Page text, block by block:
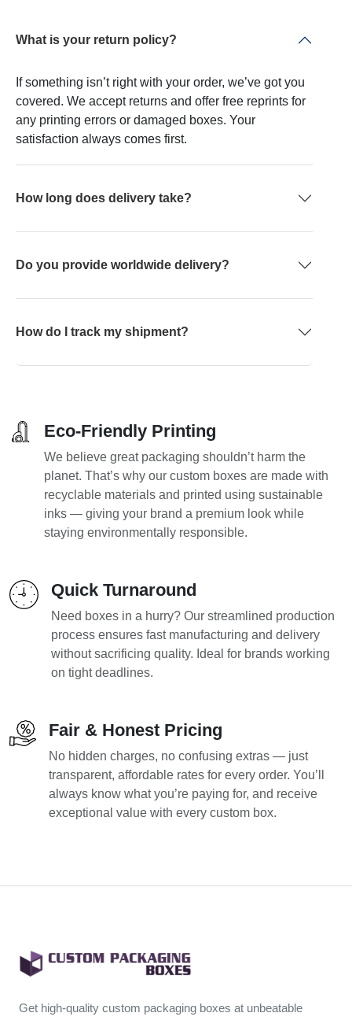
What is your return policy?
If something isn’t right with your order, we’ve got you
covered. We accept returns and offer free reprints for
any printing errors or damaged boxes. Your
satisfaction always comes first.
How long does delivery take?
Do you provide worldwide delivery?
How do I track my shipment?
Eco-Friendly Printing
We believe great packaging shouldn’t harm the
planet. That’s why our custom boxes are made with
recyclable materials and printed using sustainable
inks — giving your brand a premium look while
staying environmentally responsible.
Quick Turnaround
Need boxes in a hurry? Our streamlined production
process ensures fast manufacturing and delivery
without sacrificing quality. Ideal for brands working
on tight deadlines.
Fair & Honest Pricing
No hidden charges, no confusing extras — just
transparent, affordable rates for every order. You’ll
always know what you’re paying for, and receive
exceptional value with every custom box.
Get high-quality custom packaging boxes at unbeatable